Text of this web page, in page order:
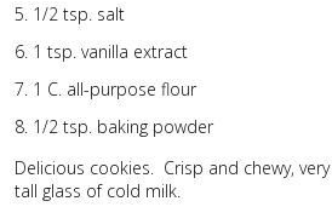
1/2 tsp. salt
1 tsp. vanilla extract
1 C. all-purpose flour
1/2 tsp. baking powder
Delicious cookies. Crisp and chewy,
tall glass of cold milk.